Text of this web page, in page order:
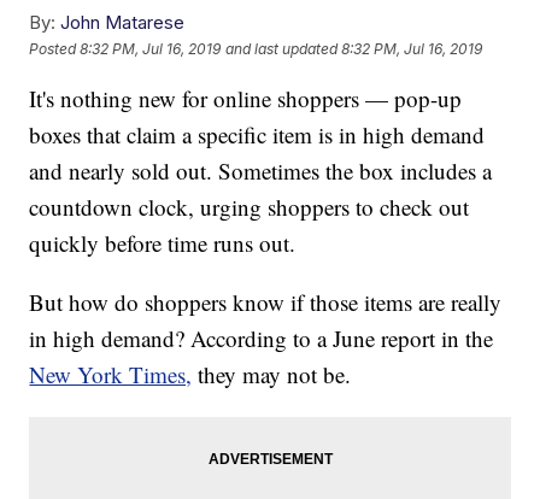
By: John Matarese
Posted8:32 PM, Jul 16, 2019 and last updated 8:32 PM, Jul 16, 2019
It's nothing new for online shoppers — pop-up
boxes that claim a specific item is in high demand
and nearly sold out. Sometimes the box includes a
countdown clock, urging shoppers to check out
quickly before time runs out.
But how do shoppers know if those items are really
in high demand? According to a June report in the
New York Times, they may not be.